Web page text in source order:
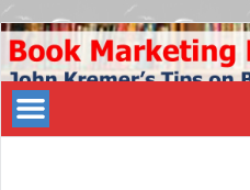
Book
Marketing
Bestsellers